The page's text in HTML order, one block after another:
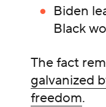
Biden
Black
The fact
galvanized
freedom.